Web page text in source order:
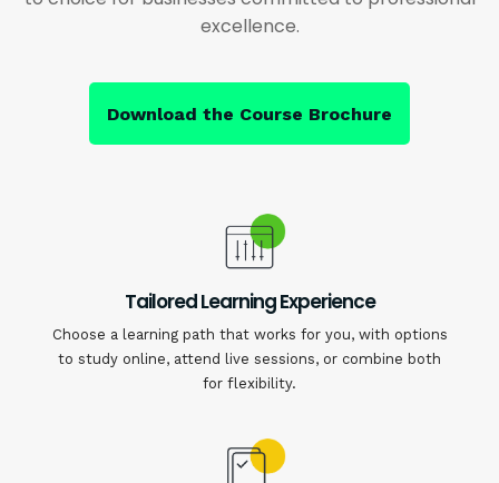
excellence.
Download the Course Brochure
Tailored Learning Experience
Choose a learning path that works for you, with options
to study online, attend live sessions, or combine both
for flexibility.